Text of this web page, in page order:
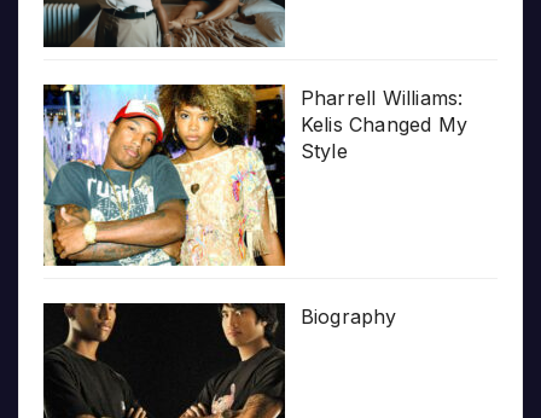
Pharrell Williams:
Kelis Changed My
Style
Biography